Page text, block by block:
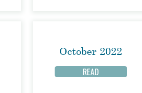
October 2022
READ